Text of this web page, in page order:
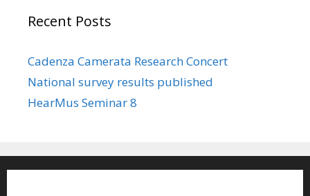
Recent Posts
Cadenza Camerata Research Concert
National survey results published
HearMus Seminar 8